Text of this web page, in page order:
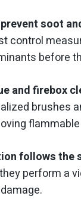
soot
control
before
and firebox
brushes
follows the
perform a